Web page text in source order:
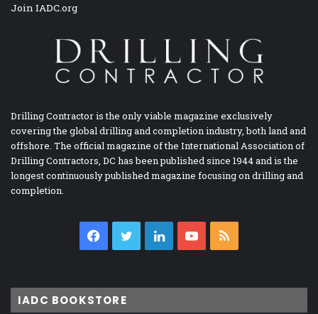
Join IADC.org
Drilling Contractor is the only viable magazine exclusively
covering the global drilling and completion industry, both land and
offshore. The official magazine of the International Association of
Drilling Contractors, DC has been published since 1944 and is the
longest continuously published magazine focusing on drilling and
completion.
Facebook
TwitterLinkedInYouTube
IADC BOOKSTORE